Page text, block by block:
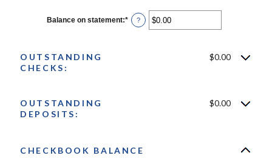
Balance on statement:* Enter
an
?
OUTSTANDING
CHECKS:
$0.00
OUTSTANDING
DEPOSITS:
$0.00
CHECKBOOK BALANCE